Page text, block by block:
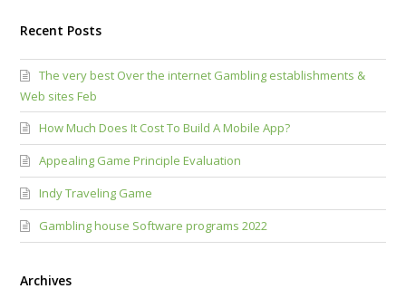
Recent Posts
The very best Over the internet Gambling establishments &
Web sites Feb
How Much Does It Cost To Build A Mobile App?
Appealing Game Principle Evaluation
Indy Traveling Game
Gambling house Software programs 2022
Archives